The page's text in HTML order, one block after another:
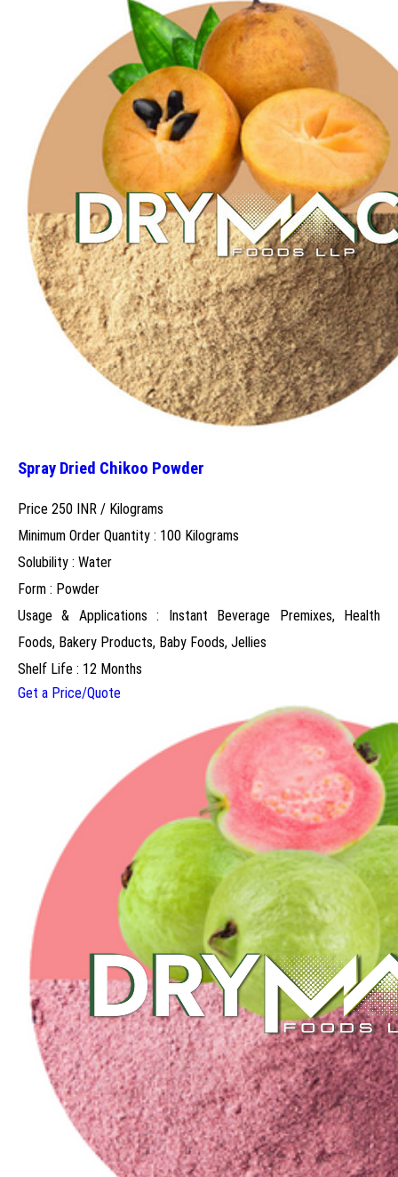
Spray Dried Chikoo Powder
Price 250 INR / Kilograms
Minimum Order Quantity : 100 Kilograms
Solubility : Water
Form : Powder
Usage & Applications : Instant Beverage Premixes, Health
Foods, Bakery Products, Baby Foods, Jellies
Shelf Life : 12 Months
Get a Price/Quote